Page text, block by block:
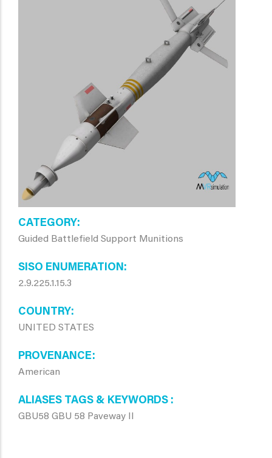
CATEGORY
Guided Battlefield Support Munitions
SISO ENUMERATION
2.9.225.1.15.3
COUNTRY
UNITED STATES
PROVENANCE
American
ALIASES TAGS & KEYWORDS
GBU58 GBU 58 Paveway II